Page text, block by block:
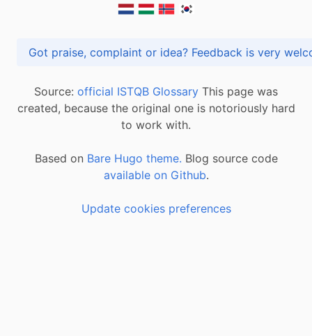
Got praise, complaint or idea? Feedback is
Source: official ISTQB Glossary This page was
created, because the original one is notoriously hard
to work with.
Based on Bare Hugo theme. Blog source code
available on Github.
Update cookies preferences